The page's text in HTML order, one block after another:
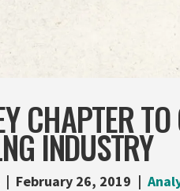
CHAPTER
INDUSTRY
February 26, 2019